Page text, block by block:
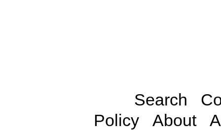
Search
Policy
About